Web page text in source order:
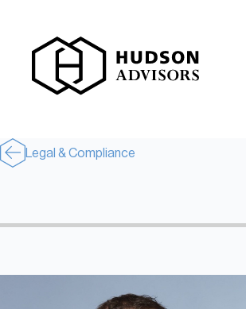
About Hudson
Mission and Values
Global Presence
Private Equity
Credit
Residential Credit
Legal & Compliance